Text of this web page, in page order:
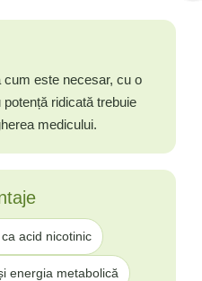
cum este necesar, cu o
ridicată trebuie
medicului.
acid nicotinic
energia metabolică